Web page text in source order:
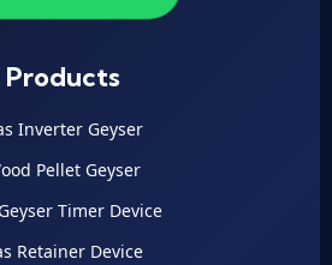
Products
Inverter Geyser
Pellet Geyser
Timer Device
Retainer Device